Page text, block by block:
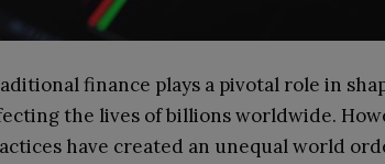
finance plays a pivotal role in
the lives of billions worldwide.
have created an unequal world